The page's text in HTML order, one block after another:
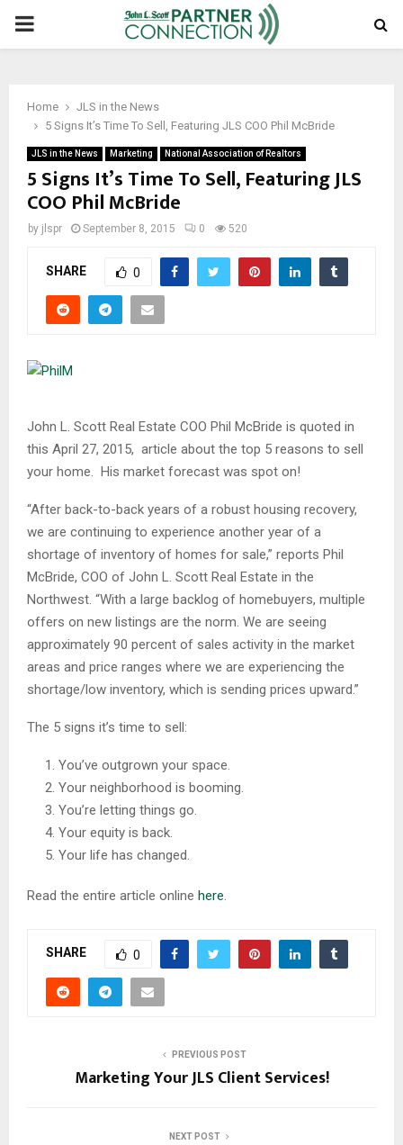
PRIMARY
Home
JLS in the News
5 Signs It’s Time To Sell, Featuring JLS COO Phil McBride
JLS in the News Marketing National Association of Realtors
5 Signs It’s Time To Sell, Featuring JLS
COO Phil McBride
by jlspr September 8, 2015 0 520
SHARE 0
John L. Scott Real Estate COO Phil McBride is quoted in
this April 27, 2015, article about the top 5 reasons to sell
your home. His market forecast was spot on!
“After back-to-back years of a robust housing recovery,
we are continuing to experience another year of a
shortage of inventory of homes for sale,” reports Phil
McBride, COO of John L. Scott Real Estate in the
Northwest. “With a large backlog of homebuyers, multiple
offers on new listings are the norm. We are seeing
approximately 90 percent of sales activity in the market
areas and price ranges where we are experiencing the
shortage/low inventory, which is sending prices upward.”
The 5 signs it’s time to sell:
You’ve outgrown your space.
Your neighborhood is booming.
You’re letting things go.
Your equity is back.
Your life has changed.
Read the entire article online here
SHARE 0
PREVIOUS POST
Marketing Your JLS Client Services!
NEXT POST